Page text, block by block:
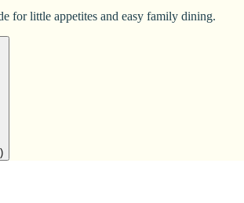
for little appetites and easy family dining.